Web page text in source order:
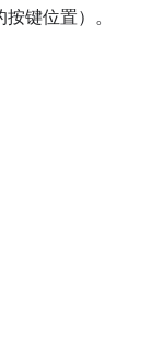
键位置）。